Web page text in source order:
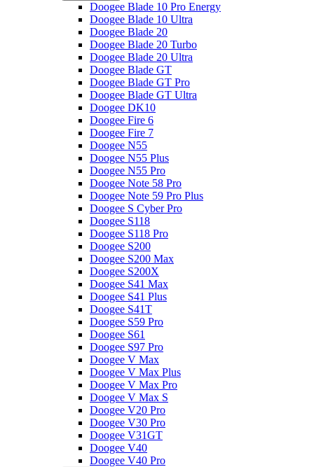
Doogee Blade 10 Pro Energy
Doogee Blade 10 Ultra
Doogee Blade 20
Doogee Blade 20 Turbo
Doogee Blade 20 Ultra
Doogee Blade GT
Doogee Blade GT Pro
Doogee Blade GT Ultra
Doogee DK10
Doogee Fire 6
Doogee Fire 7
Doogee N55
Doogee N55 Plus
Doogee N55 Pro
Doogee Note 58 Pro
Doogee Note 59 Pro Plus
Doogee S Cyber Pro
Doogee S118
Doogee S118 Pro
Doogee S200
Doogee S200 Max
Doogee S200X
Doogee S41 Max
Doogee S41 Plus
Doogee S41T
Doogee S59 Pro
Doogee S61
Doogee S97 Pro
Doogee V Max
Doogee V Max Plus
Doogee V Max Pro
Doogee V Max S
Doogee V20 Pro
Doogee V30 Pro
Doogee V31GT
Doogee V40
Doogee V40 Pro